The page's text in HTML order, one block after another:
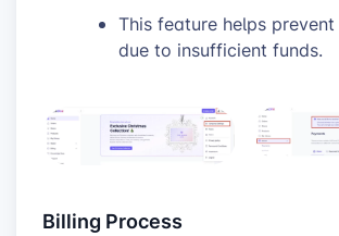
This feature helps
due to insufficient funds.
Billing Process